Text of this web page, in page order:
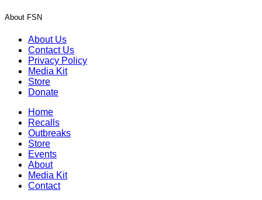
About FSN
About Us
Contact Us
Privacy Policy
Media Kit
Store
Donate
Home
Recalls
Outbreaks
Store
Events
About
Media Kit
Contact